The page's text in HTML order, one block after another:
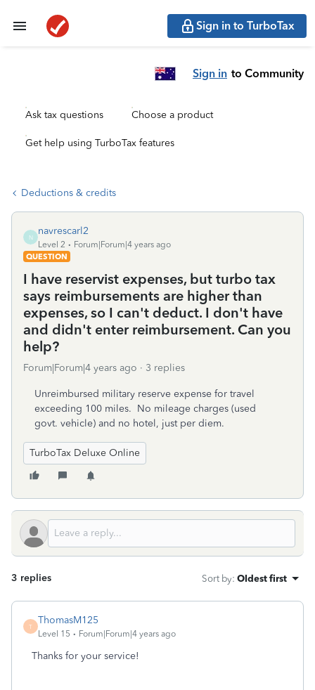
Sign in to TurboTax
Sign in to Community
Ask tax questions Choose a product
Get help using TurboTax features
Deductions & credits
N
navrescarl2
Level 2
Forum|Forum|4 years ago
QUESTION
I have reservist expenses, but turbo tax
says reimbursements are higher than
expenses, so I can't deduct. I don't have
and didn't enter reimbursement. Can you
help?
Forum|Forum|4 years ago 3 replies
Unreimbursed military reserve expense for travel
exceeding 100 miles. No mileage charges (used
govt. vehicle) and no hotel, just per diem.
TurboTax Deluxe Online
3 replies Sort by: Oldest first
T
ThomasM125
Level 15 Forum|Forum|4 years ago
Thanks for your service!